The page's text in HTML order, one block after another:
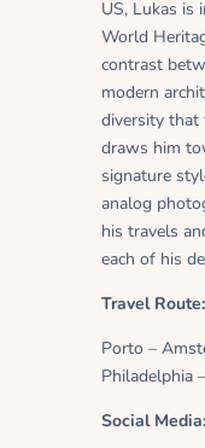
US, Lukas is
World
contrast
modern
diversity that
draws him
signature
analog
his travels
each of his
Travel Route:
Porto –
Philadelphia
Social Media: